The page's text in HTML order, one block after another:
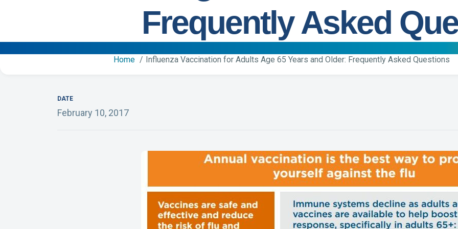
Frequently Asked
Home Influenza Vaccination for Adults Age 65 Years and Older: Frequently Asked Questions
DATE
February 10, 2017